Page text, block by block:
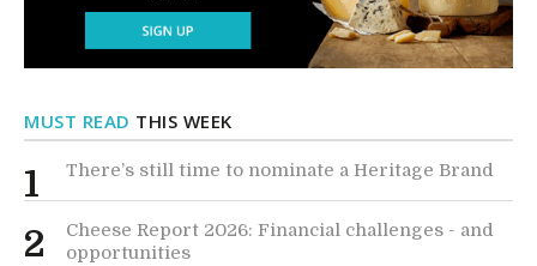
MUST READ THIS WEEK
1 There’s still time to nominate a Heritage Brand
2
Cheese Report 2026: Financial challenges - and
opportunities